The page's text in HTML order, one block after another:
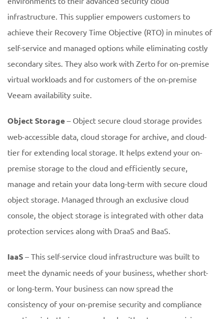
infrastructure. This supplier empowers customers to
achieve their Recovery Time Objective (RTO) in minutes of
self-service and managed options while eliminating costly
secondary sites. They also work with Zerto for on-premise
virtual workloads and for customers of the on-premise
Veeam availability suite.
Object Storage – Object secure cloud storage provides
web-accessible data, cloud storage for archive, and cloud-
tier for extending local storage. It helps extend your on-
premise storage to the cloud and efficiently secure,
manage and retain your data long-term with secure cloud
object storage. Managed through an exclusive cloud
console, the object storage is integrated with other data
protection services along with DraaS and BaaS.
IaaS – This self-service cloud infrastructure was built to
meet the dynamic needs of your business, whether short-
or long-term. Your business can now spread the
consistency of your on-premise security and compliance